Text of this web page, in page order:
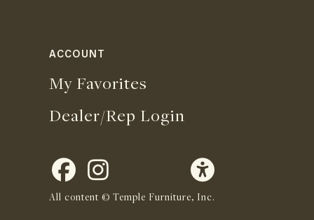
ACCOUNT
My Favorites
Dealer/Rep Login
All content © Temple Furniture, Inc.